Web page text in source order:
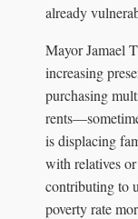
already
Mayor Jamael
increasing
purchasing
is displacing
with relatives
contributing to
poverty rate